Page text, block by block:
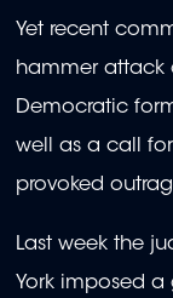
Yet recent
hammer attack
Democratic
well as a call
provoked
Last week the
York imposed